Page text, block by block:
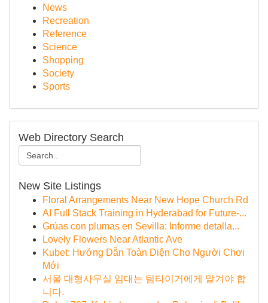
News
Recreation
Reference
Science
Shopping
Society
Sports
Web Directory Search
New Site Listings
Floral Arrangements Near New Hope Church Rd
AI Full Stack Training in Hyderabad for Future-...
Grúas con plumas en Sevilla: Informe detalla...
Lovely Flowers Near Atlantic Ave
Kubet: Hướng Dẫn Toàn Diện Cho Người Chơi
Mới
서울 대형사무실 임대는 팀타이거에게 맡겨야 합
니다.